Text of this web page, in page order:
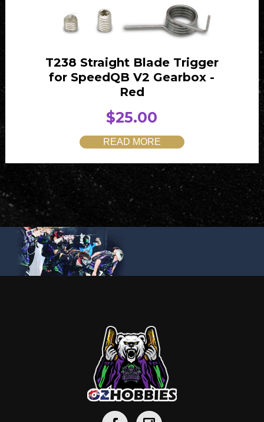
T238 Straight Blade Trigger
for SpeedQB V2 Gearbox -
Red
$25.00
READ MORE